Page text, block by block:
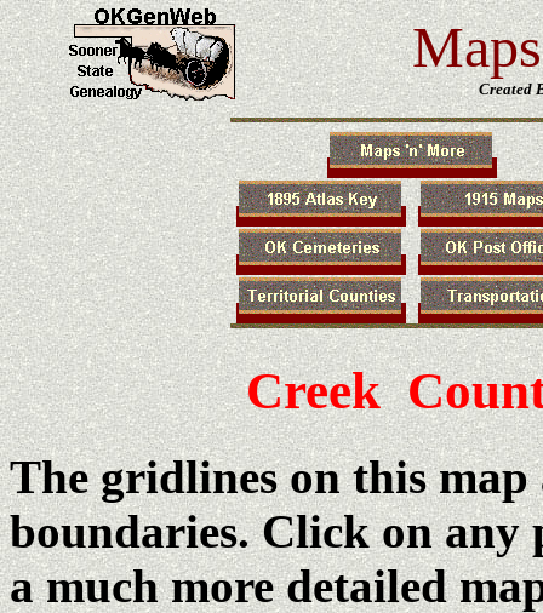
Created
Creek
The gridlines on this map
boundaries. Click on any
a much more detailed